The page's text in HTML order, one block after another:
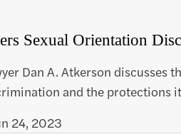
Sexual Orientation
Dan A. Atkerson discusses
and the protections
24, 2023